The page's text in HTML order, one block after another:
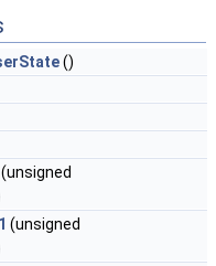
()
(unsigned
(unsigned